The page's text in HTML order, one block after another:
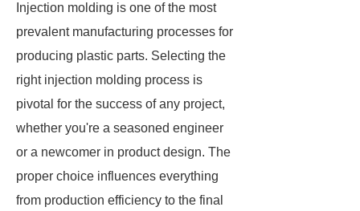
Injection molding is one of the most
prevalent manufacturing processes for
producing plastic parts. Selecting the
right injection molding process is
pivotal for the success of any project,
whether you're a seasoned engineer
or a newcomer in product design. The
proper choice influences everything
from production efficiency to the final